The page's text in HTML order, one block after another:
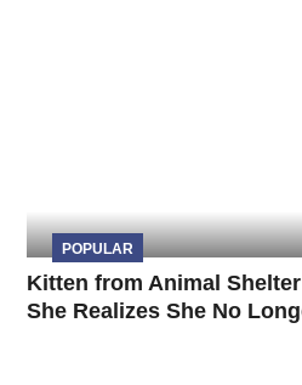
POPULAR
Kitten from Animal
She Realizes She No